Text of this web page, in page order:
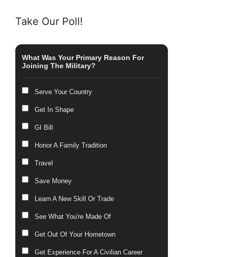
Take Our Poll!
What Was Your Primary Reason For
Joining The Military?
Serve Your Country
Get In Shape
GI Bill
Honor A Family Tradition
Travel
Save Money
Learn A New Skill Or Trade
See What You're Made Of
Get Out Of Your Hometown
Get Experience For A Civilian Career